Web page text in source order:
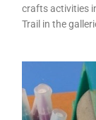
crafts activities
Trail in the